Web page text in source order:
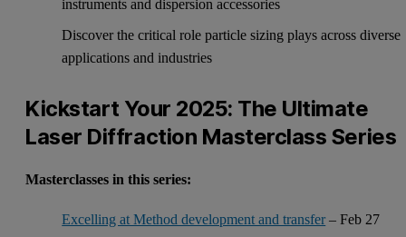
instruments and dispersion accessories
Discover the critical role particle sizing plays across diverse
applications and industries
Kickstart Your 2025: The Ultimate
Laser Diffraction Masterclass Series
Masterclasses in this series:
Excelling at Method development and transfer– Feb 27